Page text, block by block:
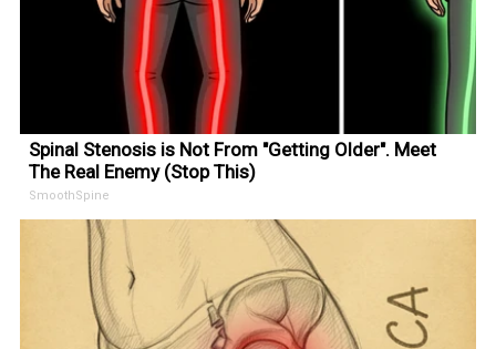
Spinal Stenosis is Not From "Getting Older". Meet
The Real Enemy (Stop This)
SmoothSpine